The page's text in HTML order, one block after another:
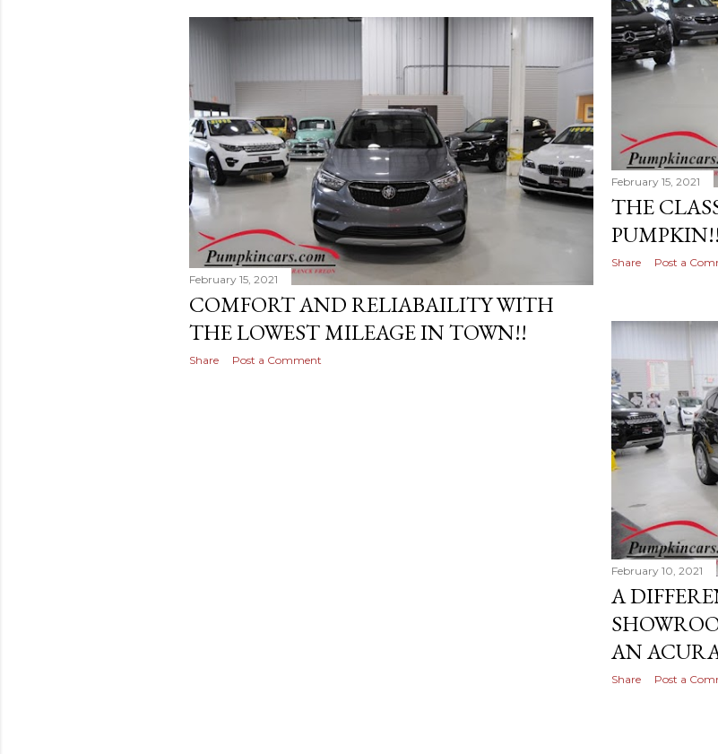
February 15, 2021
THE
Share
Post a
February 15, 2021
COMFORT AND RELIABAILITY WITH
THE LOWEST MILEAGE IN TOWN!!
Share Post a Comment
February 10, 2021
A
AN
Share Post a